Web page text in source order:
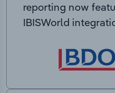
reporting now
IBISWorld